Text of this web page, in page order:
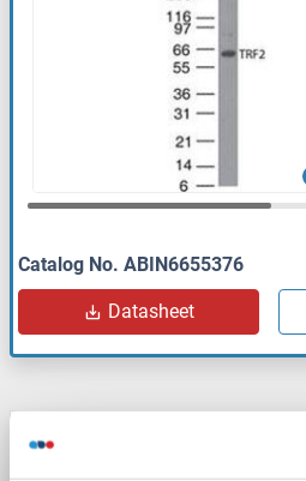
Catalog No. ABIN6655376
Datasheet
TRF2 antibody (AA 1-251)